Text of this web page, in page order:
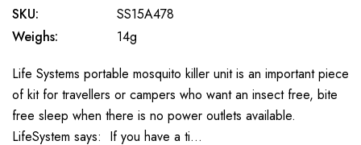
SKU:
SS15A478
Weighs:
14g
Life Systems portable mosquito killer unit is an important piece
of kit for travellers or campers who want an insect free, bite
free sleep when there is no power outlets available.
LifeSystem says: If you have a ti…